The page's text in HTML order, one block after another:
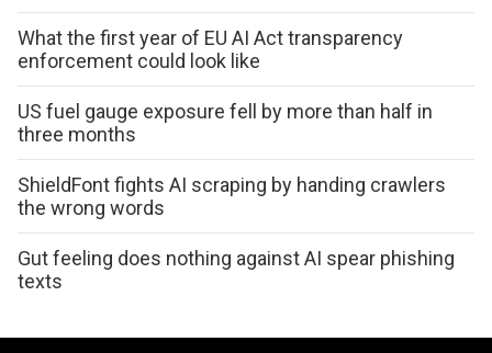
What the first year of EU AI Act transparency
enforcement could look like
US fuel gauge exposure fell by more than half in
three months
ShieldFont fights AI scraping by handing crawlers
the wrong words
Gut feeling does nothing against AI spear phishing
texts